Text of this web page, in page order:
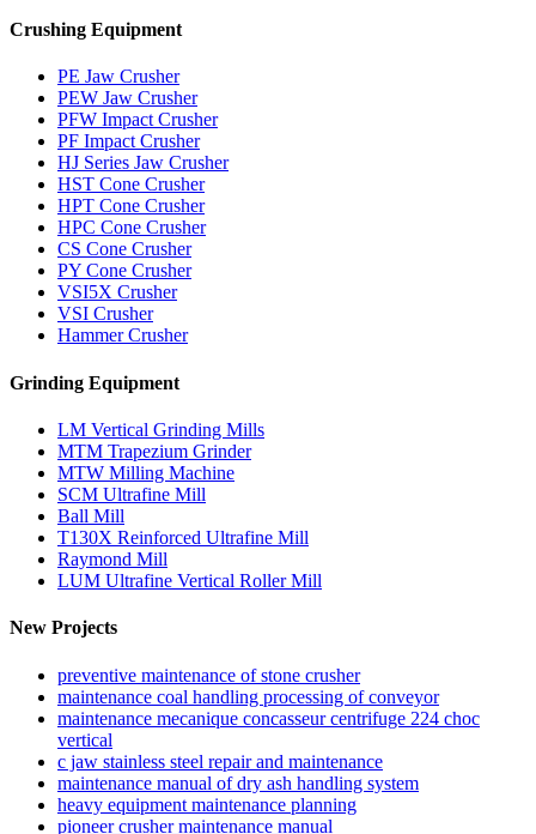
Crushing Equipment
PE Jaw Crusher
PEW Jaw Crusher
PFW Impact Crusher
PF Impact Crusher
HJ Series Jaw Crusher
HST Cone Crusher
HPT Cone Crusher
HPC Cone Crusher
CS Cone Crusher
PY Cone Crusher
VSI5X Crusher
VSI Crusher
Hammer Crusher
Grinding Equipment
LM Vertical Grinding Mills
MTM Trapezium Grinder
MTW Milling Machine
SCM Ultrafine Mill
Ball Mill
T130X Reinforced Ultrafine Mill
Raymond Mill
LUM Ultrafine Vertical Roller Mill
New Projects
preventive maintenance of stone crusher
maintenance coal handling processing of conveyor
maintenance mecanique concasseur centrifuge 224 choc
vertical
c jaw stainless steel repair and maintenance
maintenance manual of dry ash handling system
heavy equipment maintenance planning
pioneer crusher maintenance manual